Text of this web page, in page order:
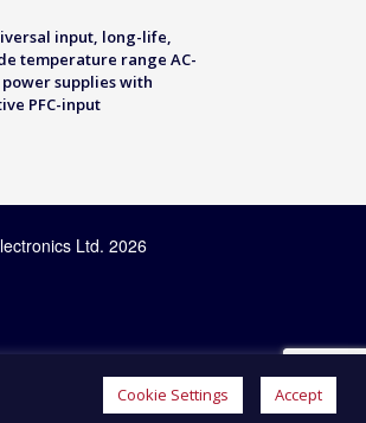
input, long-life,
temperature range AC-
power supplies with
PFC-input
Ltd. 2026
Cookie Settings Accept